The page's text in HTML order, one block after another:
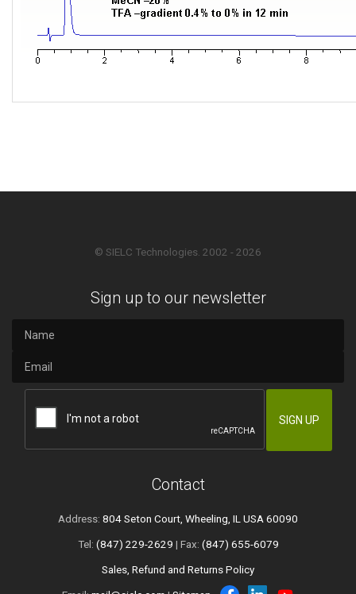
© SIELC Technologies. 2002 - 2026
Sign up to our newsletter
Contact
Address: 804 Seton Court, Wheeling, IL USA 60090
Tel: (847) 229-2629 | Fax: (847) 655-6079
Sales, Refund and Returns Policy